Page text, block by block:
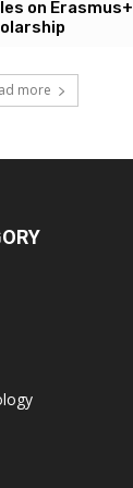
on Erasmus+
more